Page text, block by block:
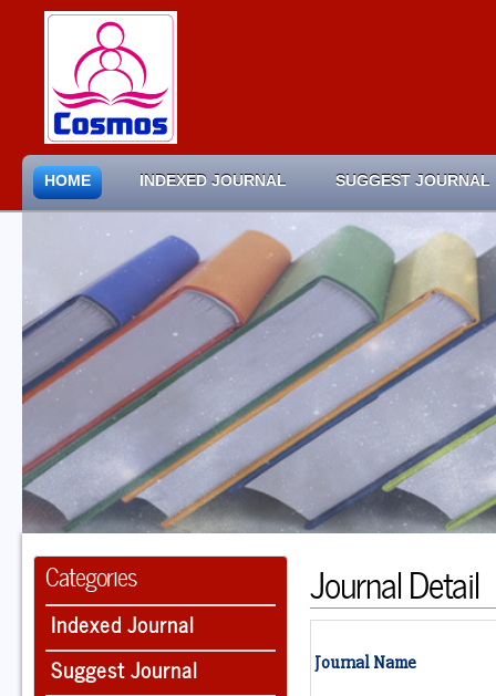
HOME INDEXED JOURNAL SUGGEST JOURNAL
Categories
Indexed Journal
Suggest Journal
Journal Detail
Journal Name